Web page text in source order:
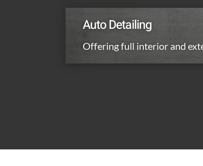
Auto Detailing
Offering full interior and